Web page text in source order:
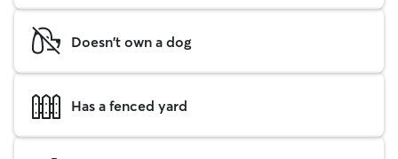
Doesn't own a dog
Has a fenced yard